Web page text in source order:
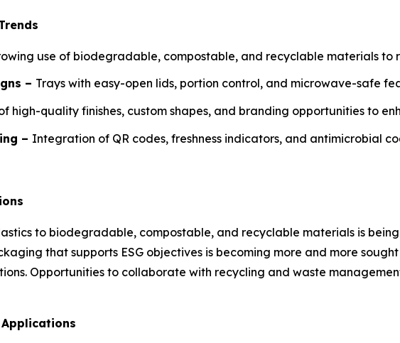
use of biodegradable, compostable, and recyclable materials to
– Trays with easy-open lids, portion control, and microwave-safe
high-quality finishes, custom shapes, and branding opportunities to
– Integration of QR codes, freshness indicators, and antimicrobial
to biodegradable, compostable, and recyclable materials is
that supports ESG objectives is becoming more and more
Opportunities to collaborate with recycling and waste